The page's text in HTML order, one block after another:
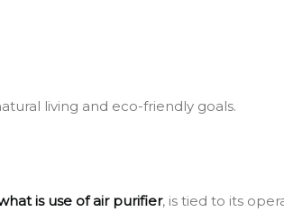
living and eco-friendly goals.
is use of air purifier, is tied to its